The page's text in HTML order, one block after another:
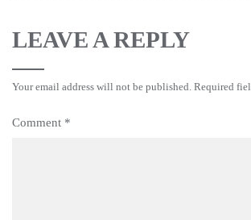
LEAVE A REPLY
Your email address will not be published. Required
Comment *